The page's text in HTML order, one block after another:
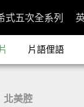
式五次全系列
片語俚語
北美腔